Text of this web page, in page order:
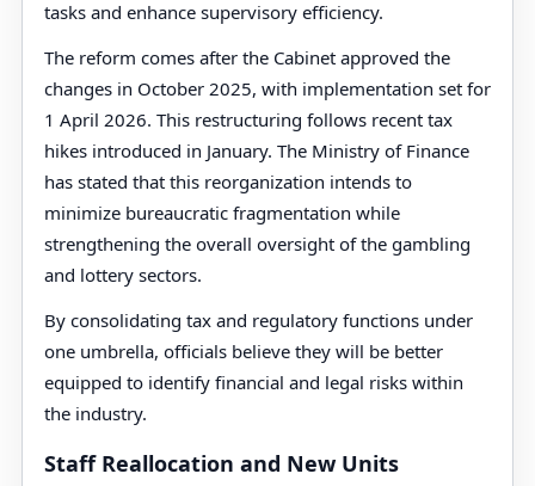
tasks and enhance supervisory efficiency.
The reform comes after the Cabinet approved the
changes in October 2025, with implementation set for
1 April 2026. This restructuring follows recent tax
hikes introduced in January. The Ministry of Finance
has stated that this reorganization intends to
minimize bureaucratic fragmentation while
strengthening the overall oversight of the gambling
and lottery sectors.
By consolidating tax and regulatory functions under
one umbrella, officials believe they will be better
equipped to identify financial and legal risks within
the industry.
Staff Reallocation and New Units